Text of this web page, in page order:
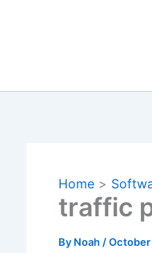
Home
traffic
By Noah /October